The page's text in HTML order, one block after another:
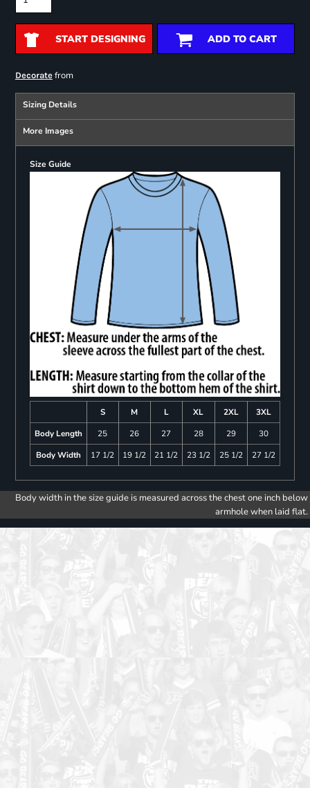
START DESIGNING ADD TO CART
Decoratefrom
Sizing Details
More Images
Size Guide
S M L XL 2XL
3XL
Body Length
25 26 27 28 29
30
Body Width
17 1/2 19 1/2 21 1/2 23 1/2 25 1/2 27 1/2
Body width in the size guide is measured across the chest one inch below
armhole when laid flat.